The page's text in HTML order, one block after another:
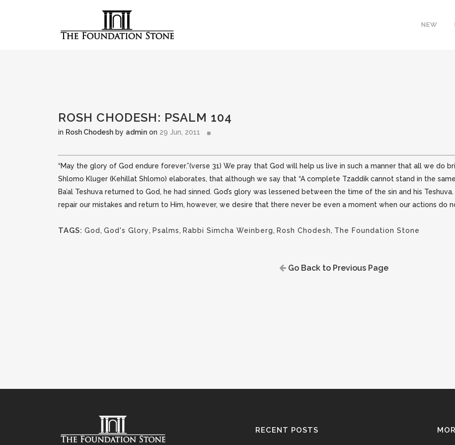
NEW
ROSH CHODESH: PSALM 104
in Rosh Chodesh by admin on 29 Jun, 2011
“May the glory of God endure forever.”(verse 31) We pray that God will help us live in such a manner that all we do
Shlomo Kluger (Kehillat Shlomo) elaborates, that although we say that “A complete Tzaddik cannot stand in the
Ba’al Teshuva returned to God, he had sinned. God’s glory was lessened between the time of the sin and his
repair our mistakes and return to Him, however, we desire that there never be even a moment when our actions do
TAGS: God , God's Glory, Psalms, Rabbi Simcha Weinberg, Rosh Chodesh, The Foundation Stone
Go Back to Previous Page
RECENT POSTS